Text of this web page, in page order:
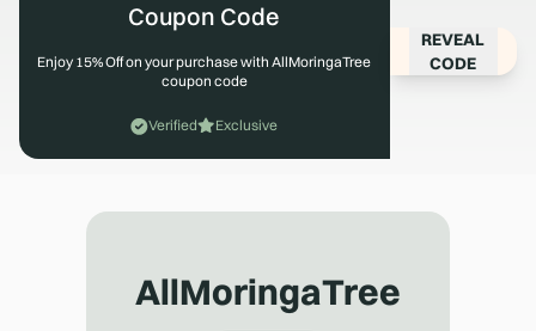
AllMoringaTree
Coupon Code
Enjoy 15% Off on your purchase with AllMoringaTree
coupon code
Verified Exclusive
REVEAL
CODE